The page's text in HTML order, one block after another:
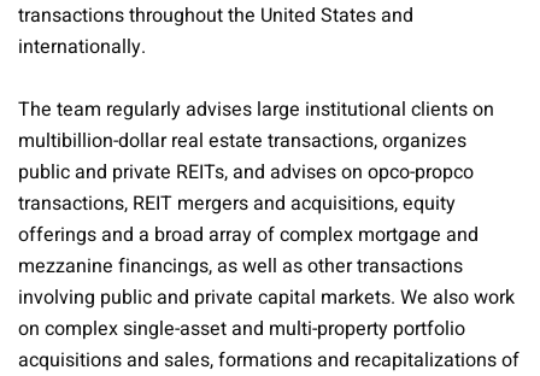
transactions throughout the United States and
internationally.
The team regularly advises large institutional clients on
multibillion-dollar real estate transactions, organizes
public and private REITs, and advises on opco-propco
transactions, REIT mergers and acquisitions, equity
offerings and a broad array of complex mortgage and
mezzanine financings, as well as other transactions
involving public and private capital markets. We also work
on complex single-asset and multi-property portfolio
acquisitions and sales, formations and recapitalizations of